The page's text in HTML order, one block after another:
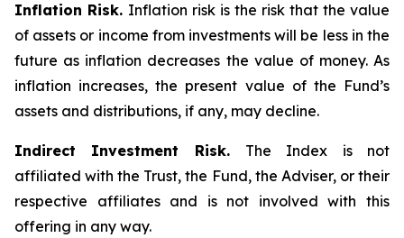
Inflation Risk. Inflation risk is the risk that the value
of assets or income from investments will be less in the
future as inflation decreases the value of money. As
inflation increases, the present value of the Fund’s
assets and distributions, if any, may decline.
Indirect Investment Risk. The Index is not
affiliated with the Trust, the Fund, the Adviser, or their
respective affiliates and is not involved with this
offering in any way.